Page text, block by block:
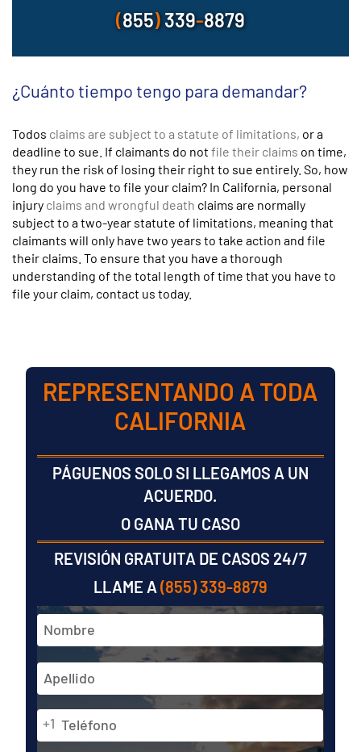
(855)339-8879
¿Cuánto tiempo tengo para demandar?
Todos claims are subject to a statute of limitations, or a
deadline to sue. If claimants do not file their claims on time,
they run the risk of losing their right to sue entirely. So, how
long do you have to file your claim? In California, personal
injury claims and wrongful death claims are normally
subject to a two-year statute of limitations, meaning that
claimants will only have two years to take action and file
their claims. To ensure that you have a thorough
understanding of the total length of time that you have to
file your claim, contact us today.
REPRESENTANDO A TODA
CALIFORNIA
PÁGUENOS SOLO SI LLEGAMOS A UN
ACUERDO.
O GANA TU CASO
REVISIÓN GRATUITA DE CASOS 24/7
LLAME A (855) 339-8879
Nombre
apellidos
primer
lugar
Última Teléfono
+1